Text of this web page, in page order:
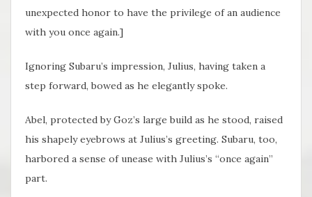
unexpected honor to have the privilege of an audience
with you once again.]
Ignoring Subaru’s impression, Julius, having taken a
step forward, bowed as he elegantly spoke.
Abel, protected by Goz’s large build as he stood, raised
his shapely eyebrows at Julius’s greeting. Subaru, too,
harbored a sense of unease with Julius’s “once again”
part.